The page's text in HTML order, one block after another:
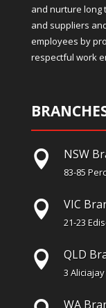
and nurture long
and suppliers
employees by
respectful work
 NSW
83-85
 VIC
21-23
 QLD
3
WA